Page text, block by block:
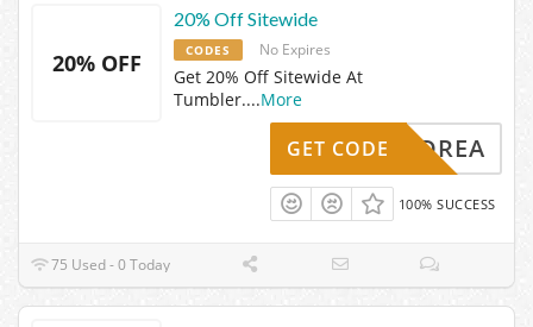
20% OFF
20% Off Sitewide
CODES No Expires
Get 20% Off Sitewide At
Tumbler....More
ANDREA
GET CODE
100% SUCCESS
75 Used - 0 Today